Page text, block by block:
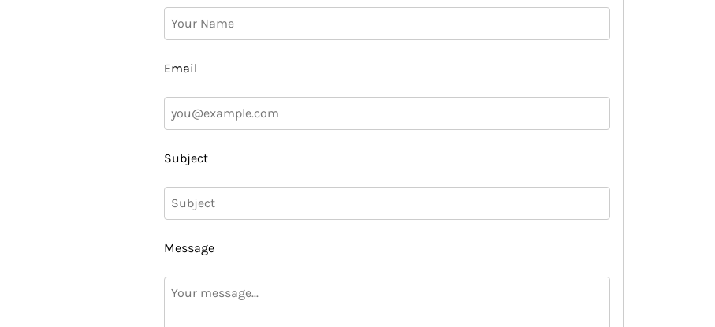
Email
Subject
Message